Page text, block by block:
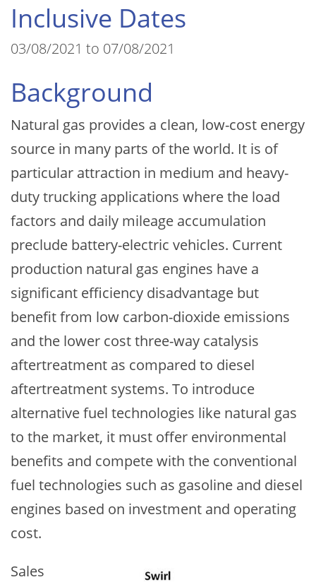
Inclusive Dates
03/08/2021 to 07/08/2021
Background
Natural gas provides a clean, low-cost energy
source in many parts of the world. It is of
particular attraction in medium and heavy-
duty trucking applications where the load
factors and daily mileage accumulation
preclude battery-electric vehicles. Current
production natural gas engines have a
significant efficiency disadvantage but
benefit from low carbon-dioxide emissions
and the lower cost three-way catalysis
aftertreatment as compared to diesel
aftertreatment systems. To introduce
alternative fuel technologies like natural gas
to the market, it must offer environmental
benefits and compete with the conventional
fuel technologies such as gasoline and diesel
engines based on investment and operating
cost.
Sales